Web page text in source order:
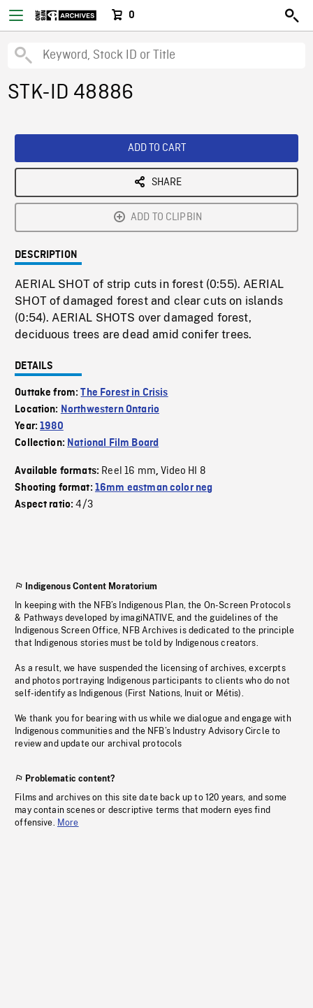
0
STK-ID 48886
ADD TO CART
SHARE
ADD TO CLIPBIN
DESCRIPTION
AERIAL SHOT of strip cuts in forest (0:55). AERIAL
SHOT of damaged forest and clear cuts on islands
(0:54). AERIAL SHOTS over damaged forest,
deciduous trees are dead amid conifer trees.
DETAILS
Outtake from:The Forest in Crisis
Location: Northwestern Ontario
Year:1980
Collection: National Film Board
Available formats: Reel 16 mm,Video HI 8
Shooting format: 16mm eastman color neg
Aspect ratio:4/3
Indigenous Content Moratorium
In keeping with the NFB’s Indigenous Plan, the On-Screen Protocols
& Pathways developed by imagiNATIVE, and the guidelines of the
Indigenous Screen Office, NFB Archives is dedicated to the principle
that Indigenous stories must be told by Indigenous creators.
As a result, we have suspended the licensing of archives, excerpts
and photos portraying Indigenous participants to clients who do not
self-identify as Indigenous (First Nations, Inuit or Métis).
We thank you for bearing with us while we dialogue and engage with
Indigenous communities and the NFB’s Industry Advisory Circle to
review and update our archival protocols
Problematic content?
Films and archives on this site date back up to 120 years, and some
may contain scenes or descriptive terms that modern eyes find
offensive. More